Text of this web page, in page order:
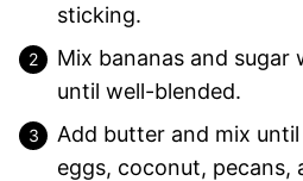
sticking.
Mix bananas and sugar
until well-blended.
Add butter and mix
eggs, coconut, pecans,